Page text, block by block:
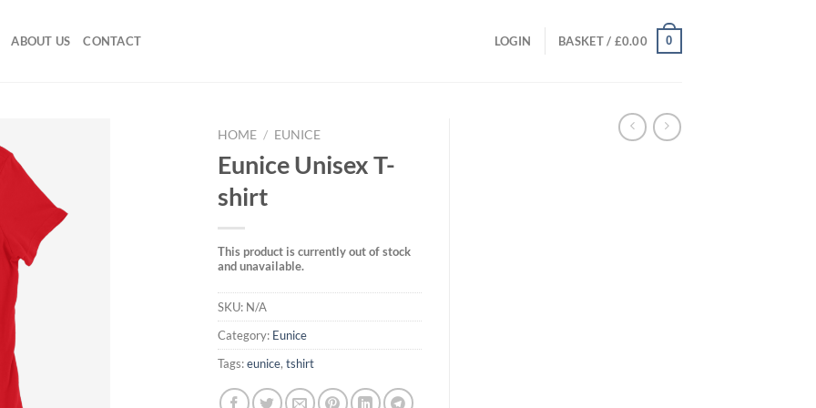
ABOUT US CONTACT LOGIN BASKET / £0.00 0
HOME / EUNICE
Eunice Unisex T-
shirt
This product is currently out of stock
and unavailable.
SKU: N/A
Category: Eunice
Tags:eunice, tshirt